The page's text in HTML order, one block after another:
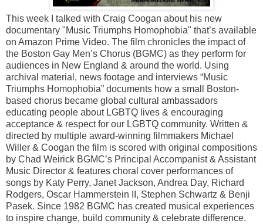
This week I talked with Craig Coogan about his new
documentary "Music Triumphs Homophobia" that’s available
on Amazon Prime Video. The film chronicles the impact of
the Boston Gay Men’s Chorus (BGMC) as they perform for
audiences in New England & around the world. Using
archival material, news footage and interviews “Music
Triumphs Homophobia” documents how a small Boston-
based chorus became global cultural ambassadors
educating people about LGBTQ lives & encouraging
acceptance & respect for our LGBTQ community. Written &
directed by multiple award-winning filmmakers Michael
Willer & Coogan the film is scored with original compositions
by Chad Weirick BGMC’s Principal Accompanist & Assistant
Music Director & features choral cover performances of
songs by Katy Perry, Janet Jackson, Andrea Day, Richard
Rodgers, Oscar Hammerstein II, Stephen Schwartz & Benji
Pasek. Since 1982 BGMC has created musical experiences
to inspire change, build community & celebrate difference.